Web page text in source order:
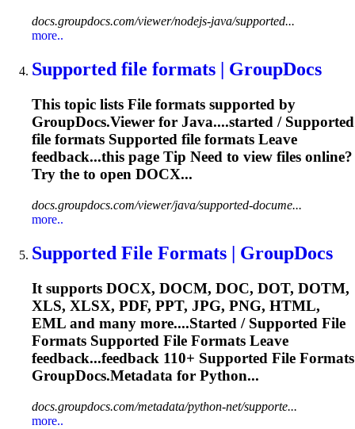
docs.groupdocs.com/viewer/nodejs-java/supported...
more..
Supported file formats | GroupDocs
This topic lists File formats supported by
GroupDocs.Viewer for Java....started / Supported
file formats Supported file formats Leave
feedback...this page Tip Need to view files online?
Try the to open DOCX...
docs.groupdocs.com/viewer/java/supported-docume...
more..
Supported File Formats | GroupDocs
It supports DOCX, DOCM, DOC, DOT, DOTM,
XLS, XLSX, PDF, PPT, JPG, PNG, HTML,
EML and many more....Started / Supported File
Formats Supported File Formats Leave
feedback...feedback 110+ Supported File Formats
GroupDocs.Metadata for Python...
docs.groupdocs.com/metadata/python-net/supporte...
more..